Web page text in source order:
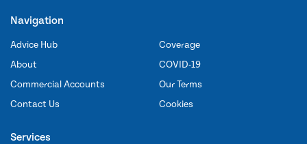
Navigation
Advice Hub
About
Commercial Accounts
Contact Us
Coverage
COVID-19
Our Terms
Cookies
Services